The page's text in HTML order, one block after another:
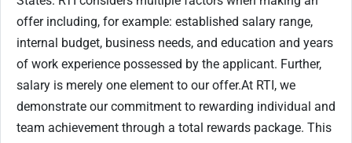
offer including, for example: established salary range,
internal budget, business needs, and education and years
of work experience possessed by the applicant. Further,
salary is merely one element to our offer.At RTI, we
demonstrate our commitment to rewarding individual and
team achievement through a total rewards package. This